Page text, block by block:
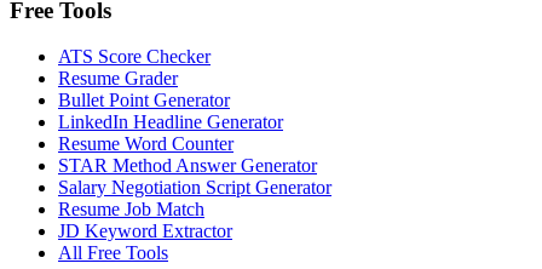
Free Tools
ATS Score Checker
Resume Grader
Bullet Point Generator
LinkedIn Headline Generator
Resume Word Counter
STAR Method Answer Generator
Salary Negotiation Script Generator
Resume Job Match
JD Keyword Extractor
All Free Tools